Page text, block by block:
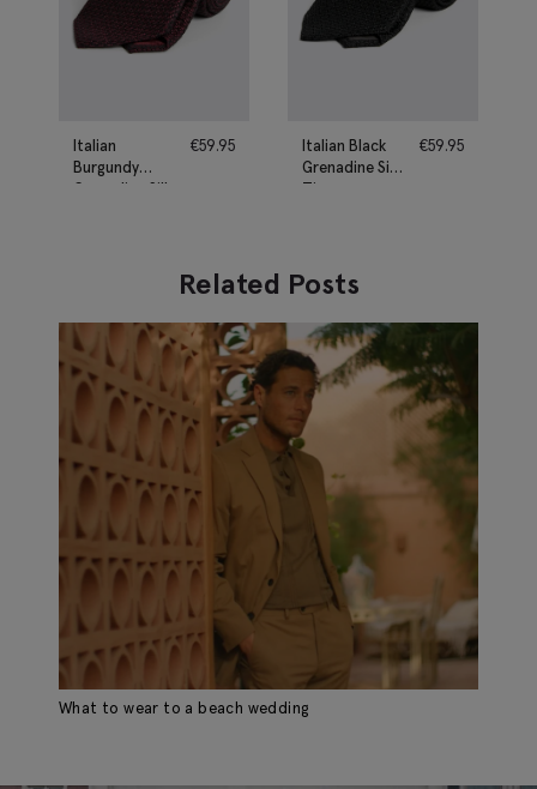
Italian
Burgundy
Grenadine Silk
€59.95
Italian Black
Grenadine Silk
Tie
€59.95
Related Posts
What to wear to a beach wedding